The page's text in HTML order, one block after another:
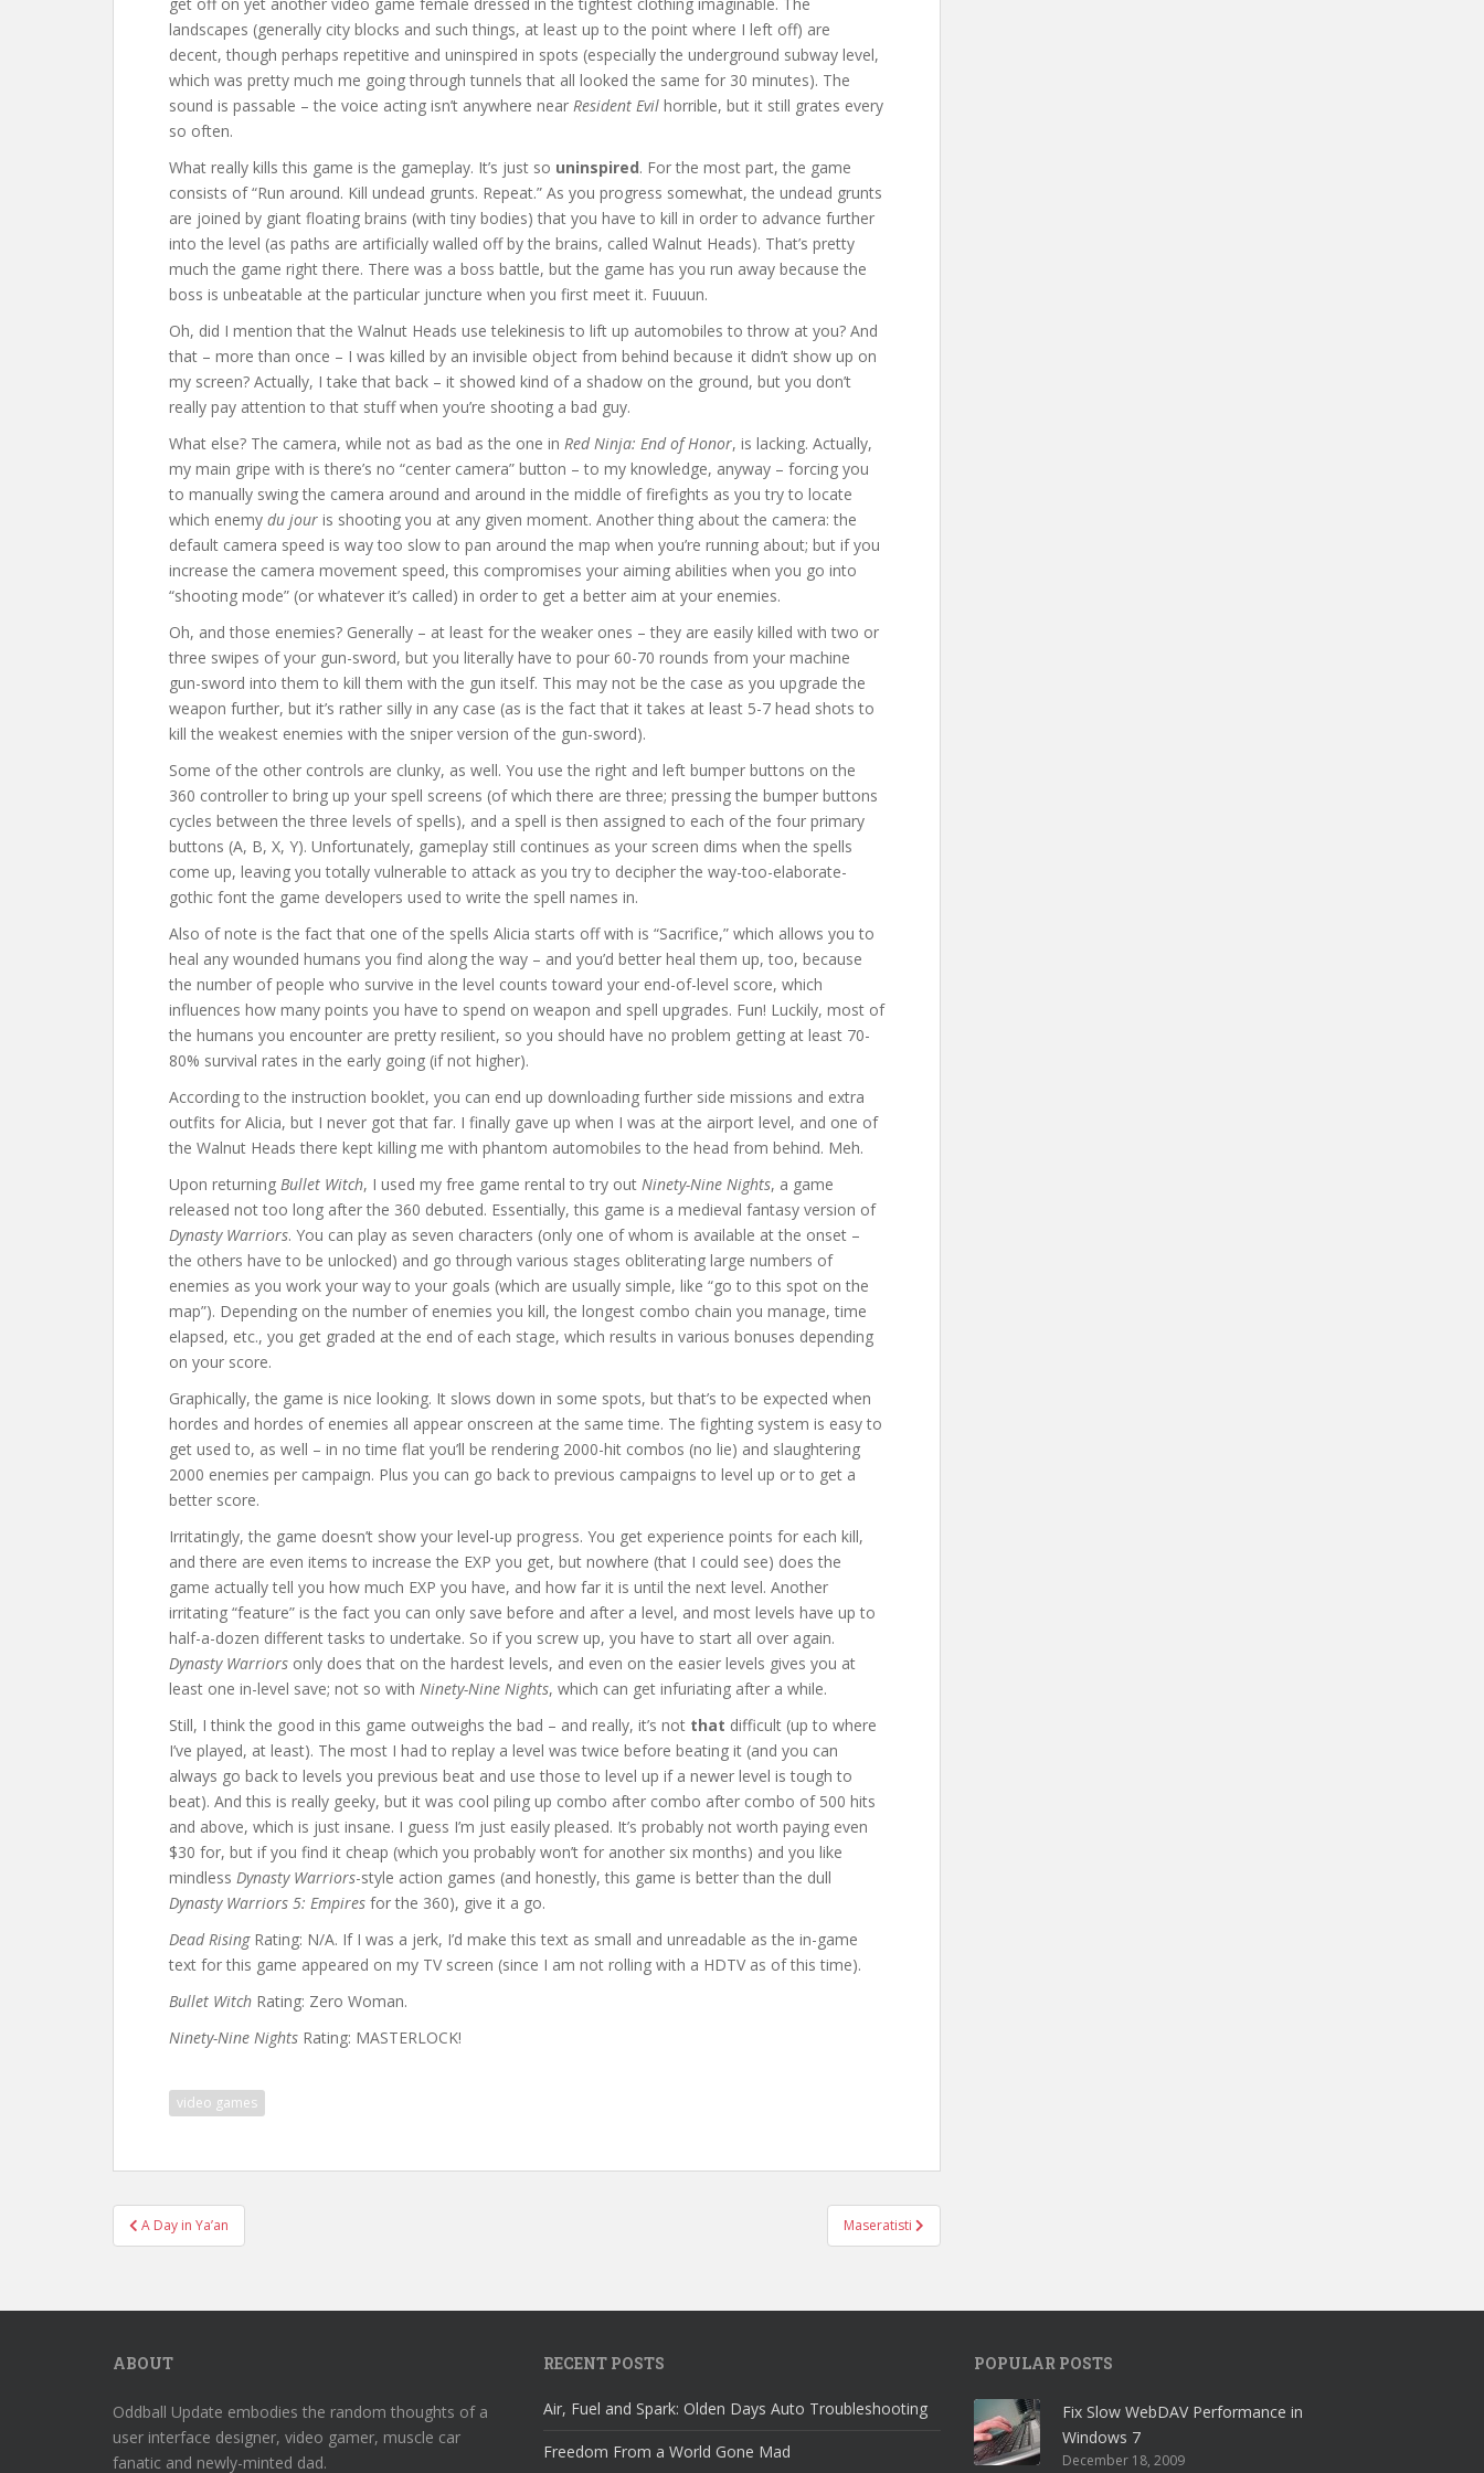
landscapes (generally city blocks and such things, at least up to the point where I left off) are
decent, though perhaps repetitive and uninspired in spots (especially the underground subway level,
which was pretty much me going through tunnels that all looked the same for 30 minutes). The
sound is passable – the voice acting isn’t anywhere near Resident Evil horrible, but it still grates every
so often.
What really kills this game is the gameplay. It’s just so uninspired. For the most part, the game
consists of “Run around. Kill undead grunts. Repeat.” As you progress somewhat, the undead grunts
are joined by giant floating brains (with tiny bodies) that you have to kill in order to advance further
into the level (as paths are artificially walled off by the brains, called Walnut Heads). That’s pretty
much the game right there. There was a boss battle, but the game has you run away because the
boss is unbeatable at the particular juncture when you first meet it. Fuuuun.
Oh, did I mention that the Walnut Heads use telekinesis to lift up automobiles to throw at you? And
that – more than once – I was killed by an invisible object from behind because it didn’t show up on
my screen? Actually, I take that back – it showed kind of a shadow on the ground, but you don’t
really pay attention to that stuff when you’re shooting a bad guy.
What else? The camera, while not as bad as the one in Red Ninja: End of Honor, is lacking. Actually,
my main gripe with is there’s no “center camera” button – to my knowledge, anyway – forcing you
to manually swing the camera around and around in the middle of firefights as you try to locate
which enemy du jour is shooting you at any given moment. Another thing about the camera: the
default camera speed is way too slow to pan around the map when you’re running about; but if you
increase the camera movement speed, this compromises your aiming abilities when you go into
“shooting mode” (or whatever it’s called) in order to get a better aim at your enemies.
Oh, and those enemies? Generally – at least for the weaker ones – they are easily killed with two or
three swipes of your gun-sword, but you literally have to pour 60-70 rounds from your machine
gun-sword into them to kill them with the gun itself. This may not be the case as you upgrade the
weapon further, but it’s rather silly in any case (as is the fact that it takes at least 5-7 head shots to
kill the weakest enemies with the sniper version of the gun-sword).
Some of the other controls are clunky, as well. You use the right and left bumper buttons on the
360 controller to bring up your spell screens (of which there are three; pressing the bumper buttons
cycles between the three levels of spells), and a spell is then assigned to each of the four primary
buttons (A, B, X, Y). Unfortunately, gameplay still continues as your screen dims when the spells
come up, leaving you totally vulnerable to attack as you try to decipher the way-too-elaborate-
gothic font the game developers used to write the spell names in.
Also of note is the fact that one of the spells Alicia starts off with is “Sacrifice,” which allows you to
heal any wounded humans you find along the way – and you’d better heal them up, too, because
the number of people who survive in the level counts toward your end-of-level score, which
influences how many points you have to spend on weapon and spell upgrades. Fun! Luckily, most of
the humans you encounter are pretty resilient, so you should have no problem getting at least 70-
80% survival rates in the early going (if not higher).
According to the instruction booklet, you can end up downloading further side missions and extra
outfits for Alicia, but I never got that far. I finally gave up when I was at the airport level, and one of
the Walnut Heads there kept killing me with phantom automobiles to the head from behind. Meh.
Upon returning Bullet Witch, I used my free game rental to try out Ninety-Nine Nights, a game
released not too long after the 360 debuted. Essentially, this game is a medieval fantasy version of
Dynasty Warriors. You can play as seven characters (only one of whom is available at the onset –
the others have to be unlocked) and go through various stages obliterating large numbers of
enemies as you work your way to your goals (which are usually simple, like “go to this spot on the
map”). Depending on the number of enemies you kill, the longest combo chain you manage, time
elapsed, etc., you get graded at the end of each stage, which results in various bonuses depending
on your score.
Graphically, the game is nice looking. It slows down in some spots, but that’s to be expected when
hordes and hordes of enemies all appear onscreen at the same time. The fighting system is easy to
get used to, as well – in no time flat you’ll be rendering 2000-hit combos (no lie) and slaughtering
2000 enemies per campaign. Plus you can go back to previous campaigns to level up or to get a
better score.
Irritatingly, the game doesn’t show your level-up progress. You get experience points for each kill,
and there are even items to increase the EXP you get, but nowhere (that I could see) does the
game actually tell you how much EXP you have, and how far it is until the next level. Another
irritating “feature” is the fact you can only save before and after a level, and most levels have up to
half-a-dozen different tasks to undertake. So if you screw up, you have to start all over again.
Dynasty Warriors only does that on the hardest levels, and even on the easier levels gives you at
least one in-level save; not so with Ninety-Nine Nights, which can get infuriating after a while.
Still, I think the good in this game outweighs the bad – and really, it’s not that difficult (up to where
I’ve played, at least). The most I had to replay a level was twice before beating it (and you can
always go back to levels you previous beat and use those to level up if a newer level is tough to
beat). And this is really geeky, but it was cool piling up combo after combo after combo of 500 hits
and above, which is just insane. I guess I’m just easily pleased. It’s probably not worth paying even
$30 for, but if you find it cheap (which you probably won’t for another six months) and you like
mindless Dynasty Warriors-style action games (and honestly, this game is better than the dull
Dynasty Warriors 5: Empires for the 360), give it a go.
Dead RisingRating: N/A. If I was a jerk, I’d make this text as small and unreadable as the in-game
text for this game appeared on my TV screen (since I am not rolling with a HDTV as of this time).
Bullet Witch Rating: Zero Woman.
Ninety-Nine Nights Rating: MASTERLOCK!
video games
Post
navigation
A Day in Ya’an Maseratisti
ABOUT
Oddball Update embodies the random thoughts of a
user interface designer, video gamer, muscle car
fanatic and newly-minted dad.
RECENT POSTS
Air, Fuel and Spark: Olden Days Auto Troubleshooting
Freedom From a World Gone Mad
POPULAR POSTS
Fix Slow WebDAV Performance in
Windows 7
December 18, 2009